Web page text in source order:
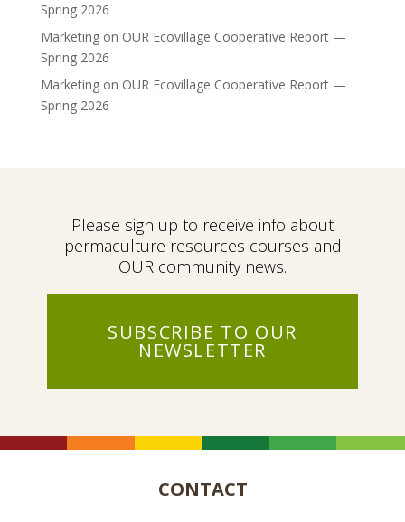
Spring 2026
Marketingon OUR Ecovillage Cooperative Report —
Spring 2026
Marketingon OUR Ecovillage Cooperative Report —
Spring 2026
Please sign up to receive info about
permaculture resources courses and
OUR community news.
SUBSCRIBE TO OUR
NEWSLETTER
CONTACT